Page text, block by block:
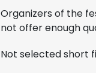
Organizers of the
not offer enough
Not selected short